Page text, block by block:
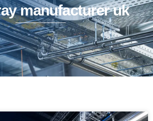
manufacturer uk